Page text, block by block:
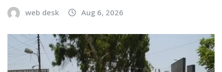
web desk Aug 6, 2026